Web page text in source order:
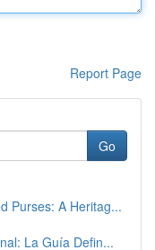
Report Page
Go
Purses: A Heritag...
La Guía Defin...